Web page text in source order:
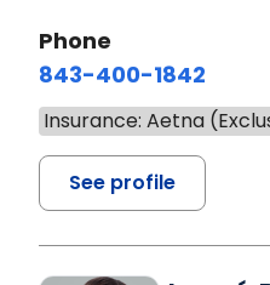
Phone
843-400-1842
Insurance: Aetna
See profile